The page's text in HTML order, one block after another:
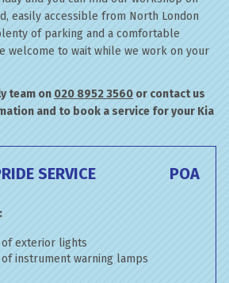
easily accessible from North London
of parking and a comfortable
welcome to wait while we work on your
team on 020 8952 3560 or contact us
and to book a service for your Kia
SERVICE POA
exterior lights
instrument warning lamps